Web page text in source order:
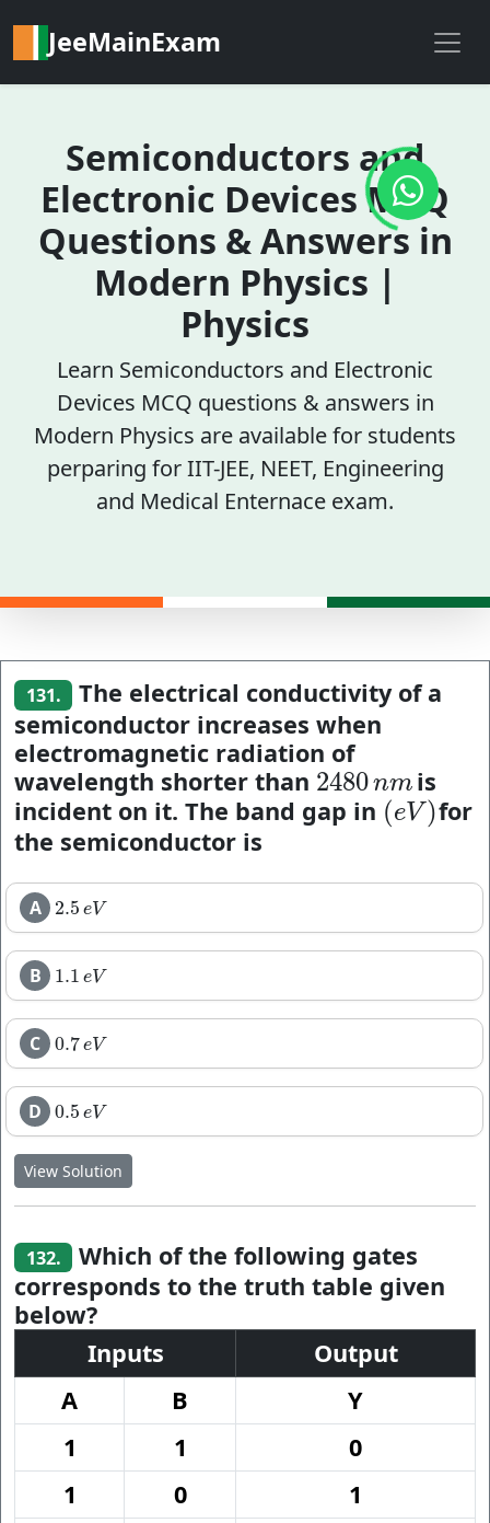
JeeMainExam
Semiconductors and
Electronic Devices MCQ
Questions & Answers in
Modern Physics |
Physics
Learn Semiconductors and Electronic
Devices MCQ questions & answers in
Modern Physics are available for students
perparing for IIT-JEE, NEET, Engineering
and Medical Enternace exam.
131.
The electrical conductivity of a
semiconductor increases when
electromagnetic radiation of
wavelength shorter than 2480nm
2480nmis
incident on it. The band gap in (eV)
(eV)for
the semiconductor is
A 2.5 eV
2.5 eV
B 1.1 eV
1.1 eV
C 0.7eV
0.7eV
D 0.5 eV
0.5 eV
View Solution
132.
Which of the following gates
corresponds to the truth table given
below?
Inputs
Output
A
B
Y
1
1
0
1
0
1